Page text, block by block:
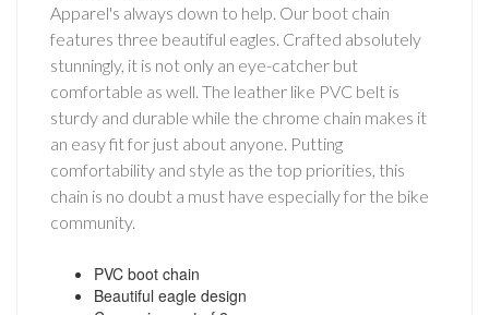
Apparel's always down to help. Our boot chain
features three beautiful eagles. Crafted absolutely
stunningly, it is not only an eye-catcher but
comfortable as well. The leather like PVC belt is
sturdy and durable while the chrome chain makes it
an easy fit for just about anyone. Putting
comfortability and style as the top priorities, this
chain is no doubt a must have especially for the bike
community.
PVC boot chain
Beautiful eagle design